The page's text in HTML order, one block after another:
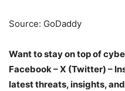
Source: GoDaddy
Want to stay on top of
Facebook – X (Twitter) –
latest threats, insights,